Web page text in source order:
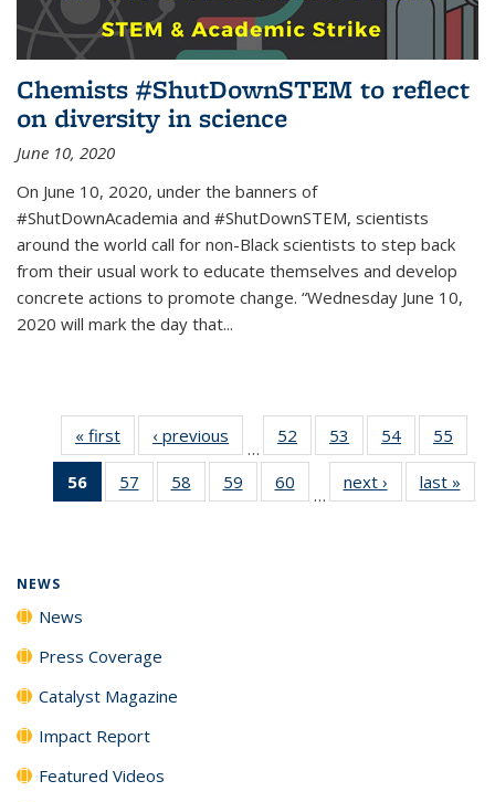
Chemists #ShutDownSTEM to reflect
on diversity in science
June 10, 2020
On June 10, 2020, under the banners of
#ShutDownAcademia and #ShutDownSTEM, scientists
around the world call for non-Black scientists to step back
from their usual work to educate themselves and develop
concrete actions to promote change. “Wednesday June 10,
2020 will mark the day that...
« first News‹ previous
…
52
135
53
135
News
54
135
News
55
135
56
of 135
News
57
135
58
135
59
135
60
135
…
next › Newslast »
NEWS
News
Press Coverage
Catalyst Magazine
Impact Report
Featured Videos